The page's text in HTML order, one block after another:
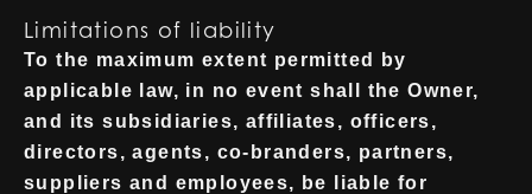
Limitations of liability
To the maximum extent permitted by
applicable law, in no event shall the Owner,
and its subsidiaries, affiliates, officers,
directors, agents, co-branders, partners,
suppliers and employees, be liable for